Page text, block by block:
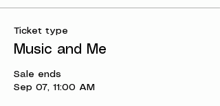
Ticket type
Music and Me
Sale ends
Sep 07, 11:00 AM